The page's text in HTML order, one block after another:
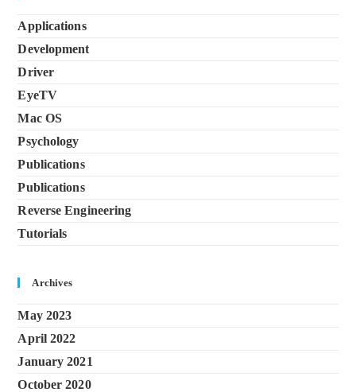
Applications
Development
Driver
EyeTV
Mac OS
Psychology
Publications
Publications
Reverse Engineering
Tutorials
Archives
May 2023
April 2022
January 2021
October 2020